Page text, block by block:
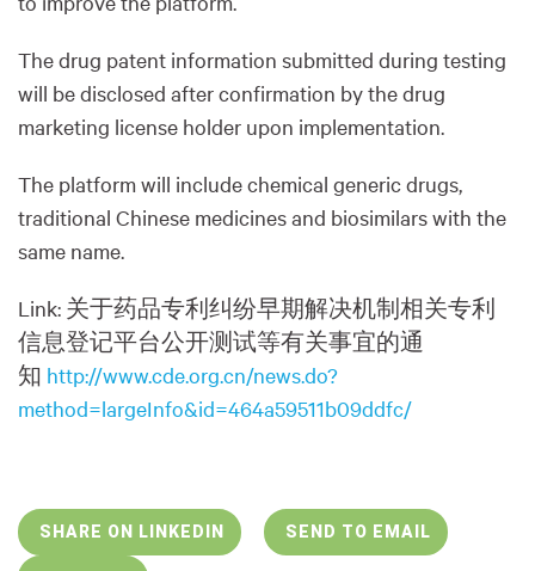
The drug patent information submitted during testing
will be disclosed after confirmation by the drug
marketing license holder upon implementation.
The platform will include chemical generic drugs,
traditional Chinese medicines and biosimilars with the
same name.
Link: 关于药品专利纠纷早期解决机制相关专利
信息登记平台公开测试等有关事宜的通
知 http://www.cde.org.cn/news.do?
method=largeInfo&id=464a59511b09ddfc/
SHARE ON LINKEDIN SEND TO EMAIL